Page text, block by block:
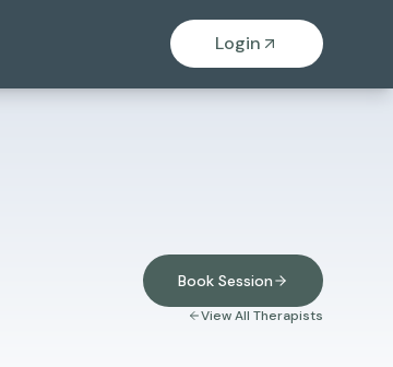
Login
Book Session
View All Therapists